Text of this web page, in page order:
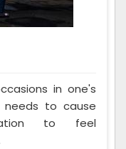
in one's
needs to cause
to feel